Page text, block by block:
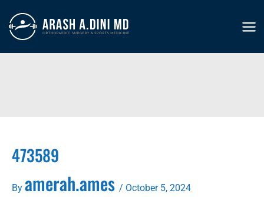
content
473589
By amerah.ames / October 5, 2024